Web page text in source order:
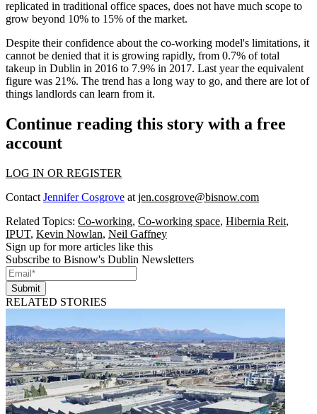
replicated in traditional office spaces, does not have much scope to
grow beyond 10% to 15% of the market.
Despite their confidence about the co-working model's limitations, it
cannot be denied that it is growing rapidly, from 0.7% of total
takeup in Dublin in 2016 to 7.9% in 2017. Last year the equivalent
figure was 21%. The trend has a long way to go, and there are lot of
things landlords can learn from it.
Continue reading this story with a free
account
LOG IN OR REGISTER
Contact Jennifer Cosgrove at jen.cosgrove@bisnow.com
Related Topics: Co-working, Co-working space, Hibernia Reit,
IPUT, Kevin Nowlan, Neil Gaffney
Sign up for more articles like this
Subscribe to Bisnow's Dublin Newsletters
Submit
RELATED STORIES